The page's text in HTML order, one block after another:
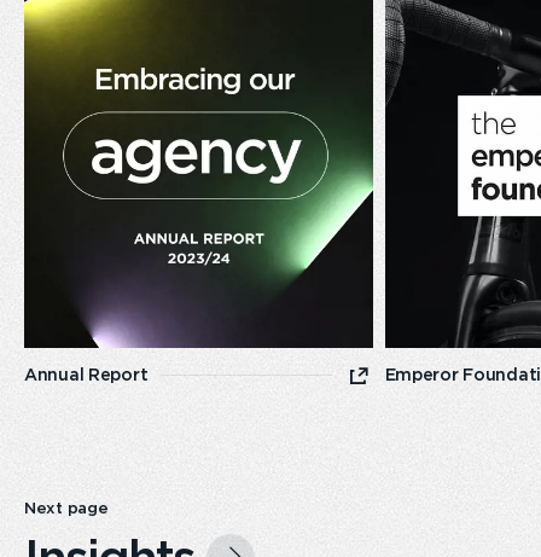
Report
2023/24
Annual Report Emperor
Next page